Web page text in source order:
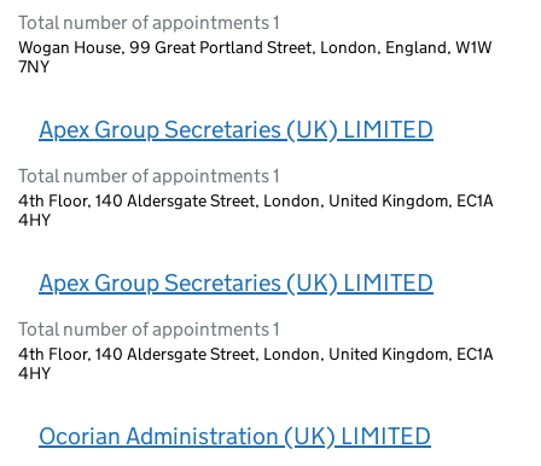
Total number of appointments 1
Wogan House, 99 Great Portland Street, London, England, W1W
7NY
Apex Group Secretaries (UK) LIMITED
Total number of appointments 1
4th Floor, 140 Aldersgate Street, London, United Kingdom, EC1A
4HY
Apex Group Secretaries (UK) LIMITED
Total number of appointments 1
4th Floor, 140 Aldersgate Street, London, United Kingdom, EC1A
4HY
Ocorian Administration (UK) LIMITED